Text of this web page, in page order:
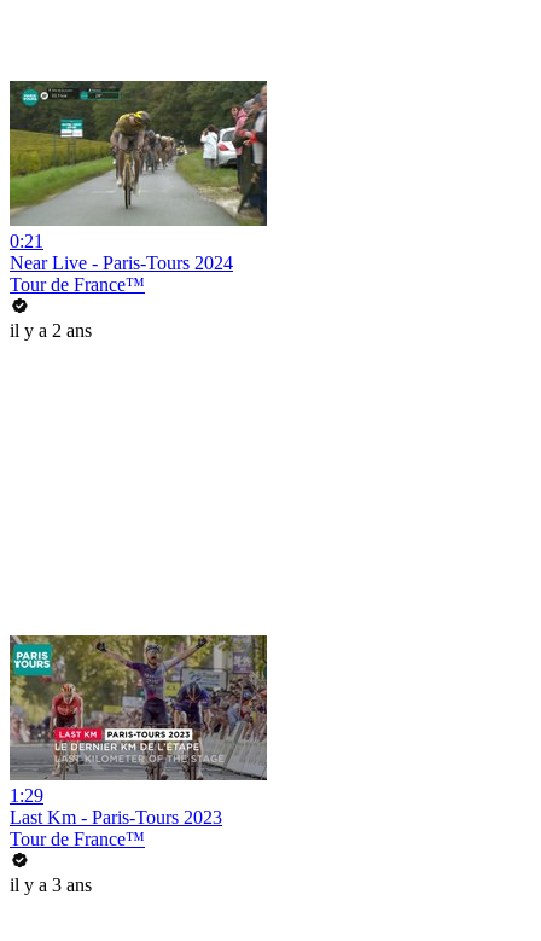
0:21
Near Live - Paris-Tours 2024
Tour de France™
il y a 2 ans
1:29
Last Km - Paris-Tours 2023
Tour de France™
il y a 3 ans